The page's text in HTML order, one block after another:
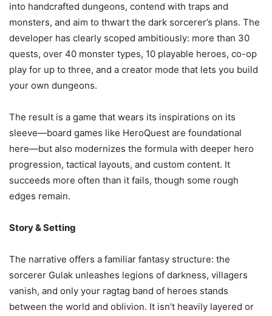
into handcrafted dungeons, contend with traps and
monsters, and aim to thwart the dark sorcerer’s plans. The
developer has clearly scoped ambitiously: more than 30
quests, over 40 monster types, 10 playable heroes, co-op
play for up to three, and a creator mode that lets you build
your own dungeons.
The result is a game that wears its inspirations on its
sleeve—board games like HeroQuest are foundational
here—but also modernizes the formula with deeper hero
progression, tactical layouts, and custom content. It
succeeds more often than it fails, though some rough
edges remain.
Story & Setting
The narrative offers a familiar fantasy structure: the
sorcerer Gulak unleashes legions of darkness, villagers
vanish, and only your ragtag band of heroes stands
between the world and oblivion. It isn’t heavily layered or